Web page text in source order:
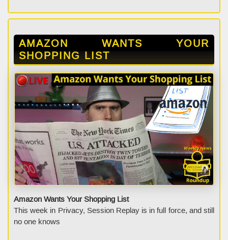
AMAZON WANTS YOUR
SHOPPING LIST
Amazon Wants Your Shopping List
This week in Privacy, Session Replay is in full force, and still
no one knows